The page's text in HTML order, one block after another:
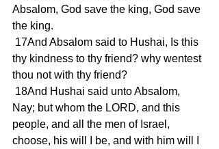
Absalom, God save the king, God save
the king.
thy kindness to thy friend? why wentest
thou not with thy friend?
Nay; but whom the LORD, and this
people, and all the men of Israel,
choose, his will I be, and with him will I